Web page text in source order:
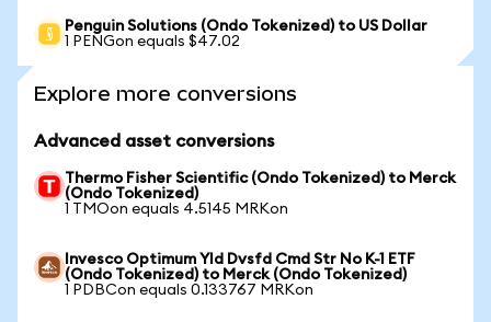
Penguin Solutions (Ondo Tokenized) to US Dollar
1 PENGon equals $47.02
Explore more conversions
Advanced asset conversions
Thermo Fisher Scientific (Ondo Tokenized) to Merck
(Ondo Tokenized)
1 TMOon equals 4.5145 MRKon
Invesco Optimum Yld Dvsfd Cmd Str No K-1 ETF
(Ondo Tokenized) to Merck (Ondo Tokenized)
1 PDBCon equals 0.133767 MRKon